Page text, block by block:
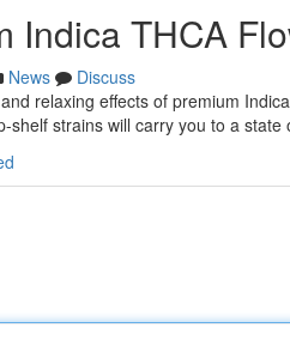
Indica THCA
News
Discuss
relaxing effects of premium
shelf strains will carry you to a state